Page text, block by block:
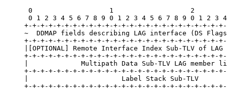
0                   1                   2
0 1 2 3 4 5 6 7 8 9 0 1 2 3 4 5 6 7 8 9 0 1 2 3
+-+-+-+-+-+-+-+-+-+-+-+-+-+-+-+-+-+-+-+-+-+-+-+-
~  DDMAP fields describing LAG interface (DS
+-+-+-+-+-+-+-+-+-+-+-+-+-+-+-+-+-+-+-+-+-+-+-+-
|[OPTIONAL] Remote Interface Index Sub-TLV of LAG
+-+-+-+-+-+-+-+-+-+-+-+-+-+-+-+-+-+-+-+-+-+-+-+-
|             Multipath Data Sub-TLV LAG member
+-+-+-+-+-+-+-+-+-+-+-+-+-+-+-+-+-+-+-+-+-+-+-+-
|                       Label Stack Sub-TLV
+-+-+-+-+-+-+-+-+-+-+-+-+-+-+-+-+-+-+-+-+-+-+-+-